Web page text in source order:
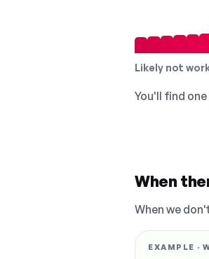
Likely not
You'll find
When
When we
EXAMPLE ·